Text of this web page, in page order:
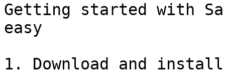
Getting started with
easy
1. Download and